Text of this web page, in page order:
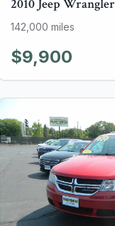
2010 Jeep Wrangler
142,000 miles
$9,900